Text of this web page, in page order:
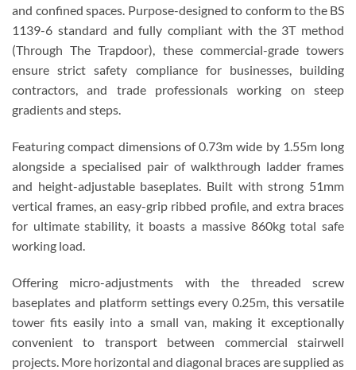
and confined spaces. Purpose-designed to conform to the BS
1139-6 standard and fully compliant with the 3T method
(Through The Trapdoor), these commercial-grade towers
ensure strict safety compliance for businesses, building
contractors, and trade professionals working on steep
gradients and steps.
Featuring compact dimensions of 0.73m wide by 1.55m long
alongside a specialised pair of walkthrough ladder frames
and height-adjustable baseplates. Built with strong 51mm
vertical frames, an easy-grip ribbed profile, and extra braces
for ultimate stability, it boasts a massive 860kg total safe
working load.
Offering micro-adjustments with the threaded screw
baseplates and platform settings every 0.25m, this versatile
tower fits easily into a small van, making it exceptionally
convenient to transport between commercial stairwell
projects. More horizontal and diagonal braces are supplied as